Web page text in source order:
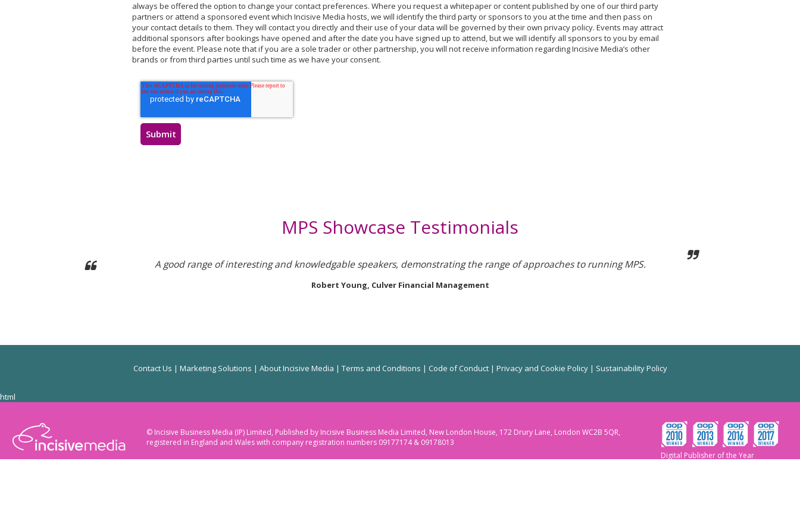
always be offered the option to change your contact preferences. Where you request a whitepaper or content published by one of our third party
partners or attend a sponsored event which Incisive Media hosts, we will identify the third party or sponsors to you at the time and then pass on
your contact details to them. They will contact you directly and their use of your data will be governed by their own privacy policy. Events may attract
additional sponsors after bookings have opened and after the date you have signed up to attend, but we will identify all sponsors to you by email
before the event. Please note that if you are a sole trader or other partnership, you will not receive information regarding Incisive Media’s other
brands or from third parties until such time as we have your consent.
MPS Showcase Testimonials
A good range of interesting and knowledgable speakers, demonstrating the range of approaches to running MPS.
Robert Young, Culver Financial Management
Contact Us | Marketing Solutions | About Incisive Media | Terms and Conditions | Code of Conduct | Privacy and Cookie Policy| Sustainability Policy
html
© Incisive Business Media (IP) Limited, Published by Incisive Business Media Limited, New London House, 172 Drury Lane, London WC2B 5QR,
registered in England and Wales with company registration numbers 09177174 & 09178013
Digital Publisher of the Year